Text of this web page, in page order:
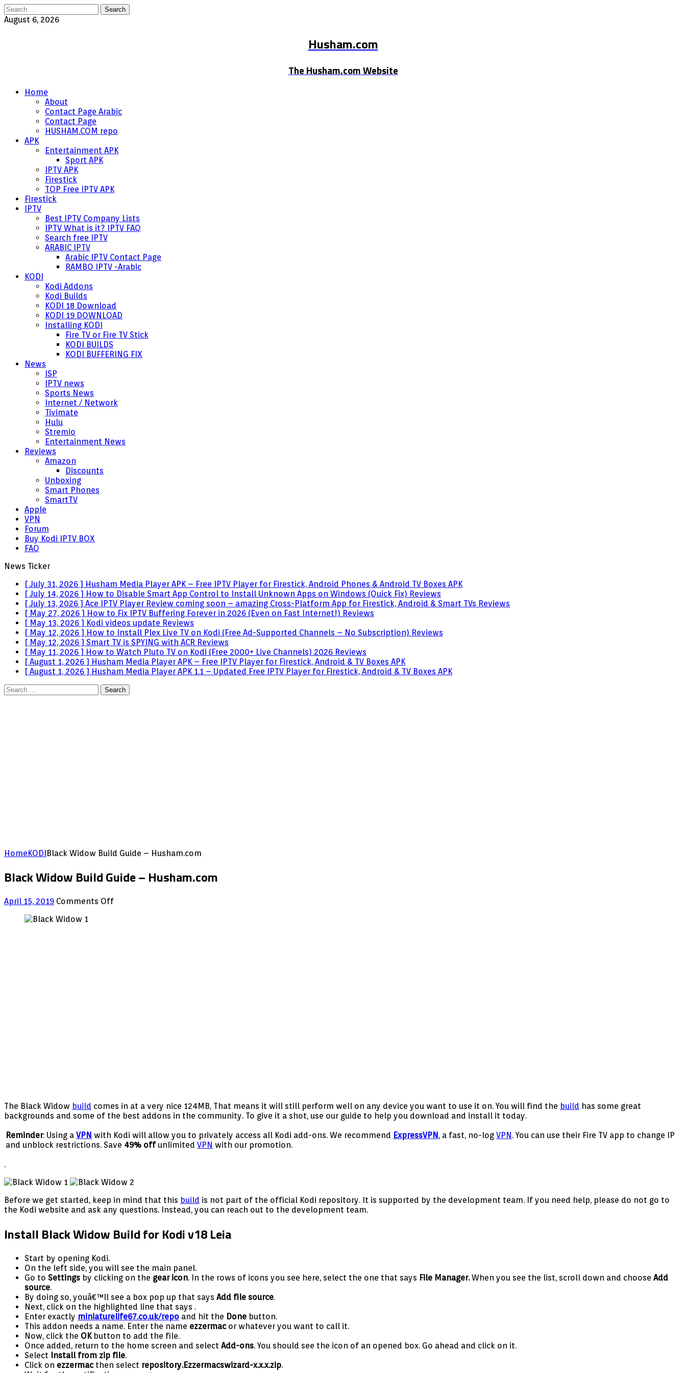
Search
for:
August 6, 2026
Husham.com
The Husham.com Website
Home
About
Contact Page Arabic
Contact Page
HUSHAM.COM repo
APK
Entertainment APK
Sport APK
IPTV APK
Firestick
TOP Free IPTV APK
Firestick
IPTV
Best IPTV Company Lists
IPTV What is it? IPTV FAQ
Search free IPTV
ARABIC IPTV
Arabic IPTV Contact Page
RAMBO IPTV -Arabic
KODI
Kodi Addons
Kodi Builds
KODI 18 Download
KODI 19 DOWNLOAD
Installing KODI
Fire TV or Fire TV Stick
KODI BUILDS
KODI BUFFERING FIX
News
ISP
IPTV news
Sports News
Internet / Network
Tivimate
Hulu
Stremio
Entertainment News
Reviews
Amazon
Discounts
Unboxing
Smart Phones
SmartTV
Apple
VPN
Forum
Buy Kodi IPTV BOX
FAQ
News Ticker
[ July 31, 2026 ] Husham Media Player APK – Free IPTV Player for Firestick, Android Phones & Android TV Boxes APK
[ July 14, 2026 ] How to Disable Smart App Control to Install Unknown Apps on Windows (Quick Fix) Reviews
[ July 13, 2026 ] Ace IPTV Player Review coming soon – amazing Cross-Platform App for Firestick, Android & Smart TVs Reviews
[ May 27, 2026 ] How to Fix IPTV Buffering Forever in 2026 (Even on Fast Internet!) Reviews
[ May 13, 2026 ] Kodi videos update Reviews
[ May 12, 2026 ] How to Install Plex Live TV on Kodi (Free Ad-Supported Channels – No Subscription) Reviews
[ May 12, 2026 ] Smart TV is SPYING with ACR Reviews
[ May 11, 2026 ] How to Watch Pluto TV on Kodi (Free 2000+ Live Channels) 2026 Reviews
[ August 1, 2026 ] Husham Media Player APK – Free IPTV Player for Firestick, Android & TV Boxes APK
[ August 1, 2026 ] Husham Media Player APK 1.1 – Updated Free IPTV Player for Firestick, Android & TV Boxes APK
Search
for:
HomeKODIBlack Widow Build Guide – Husham.com
Black Widow Build Guide – Husham.com
April 15, 2019 Comments Offon
The Black Widow build comes in at a very nice 124MB, That means it will still perform well on any device you want to use it on. You will find the build has some great
backgrounds and some of the best addons in the community. To give it a shot, use our guide to help you download and install it today.
Reminder: Using a VPN with Kodi will allow you to privately access all Kodi add-ons. We recommend ExpressVPN , a fast, no-log VPN . You can use their Fire TV app to change IP
and unblock restrictions. Save 49% offunlimited VPN with our promotion.
.
Before we get started, keep in mind that this build is not part of the official Kodi repository. It is supported by the development team. If you need help, please do not go to
the Kodi website and ask any questions. Instead, you can reach out to the development team.
Install Black Widow Build for Kodi v18 Leia
Start by opening Kodi.
On the left side, you will see the main panel.
Go to Settings by clicking on the gear icon. In the rows of icons you see here, select the one that says File Manager.When you see the list, scroll down and choose Add
source.
By doing so, youâ€™ll see a box pop up that says Add file source.
Next, click on the highlighted line that says .
Enter exactly miniaturelife67.co.uk/repo and hit the Done button.
This addon needs a name. Enter the name ezzermacor whatever you want to call it.
Now, click the OKbutton to add the file.
Once added, return to the home screen and select Add-ons. You should see the icon of an opened box. Go ahead and click on it.
Select
Install from zip file.
Click on ezzermac then select repository.Ezzermacswizard-x.x.x.zip.